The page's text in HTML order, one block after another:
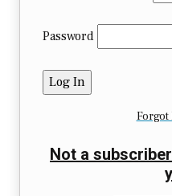
Password
Forgot
Not a